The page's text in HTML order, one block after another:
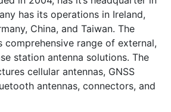
has its operations in Ireland,
China, and Taiwan. The
comprehensive range of external,
station antenna solutions. The
cellular antennas, GNSS
antennas, connectors, and